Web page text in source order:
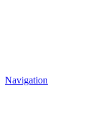
Navigation